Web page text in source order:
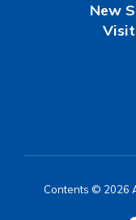
New
Contents © 2026